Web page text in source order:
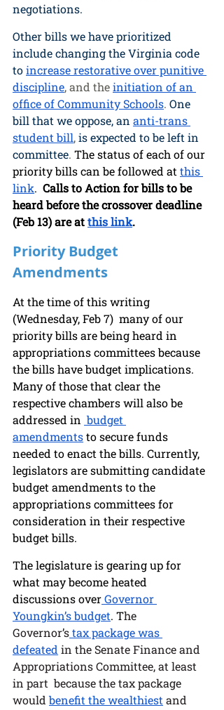
negotiations.
Other bills we have prioritized
include changing the Virginia code
toincrease restorative over punitive
discipline, and the initiation of an
office of Community Schools. One
bill that we oppose, an anti-trans
student bill, is expected to be left in
committee. The status of each of our
priority bills can be followed at this
link. Calls to Action for bills to be
heard before the crossover deadline
(Feb 13) are at this link.
Priority Budget
Amendments
At the time of this writing
(Wednesday, Feb 7)  many of our
priority bills are being heard in
appropriations committees because
the bills have budget implications.
Many of those that clear the
respective chambers will also be
addressed in budget
amendments to secure funds
needed to enact the bills. Currently,
legislators are submitting candidate
budget amendments to the
appropriations committees for
consideration in their respective
budget bills.
The legislature is gearing up for
what may become heated
discussions over Governor
Youngkin’s budget. The
Governor’s tax package was
defeated in the Senate Finance and
Appropriations Committee, at least
in part  because the tax package
would benefit the wealthiest and